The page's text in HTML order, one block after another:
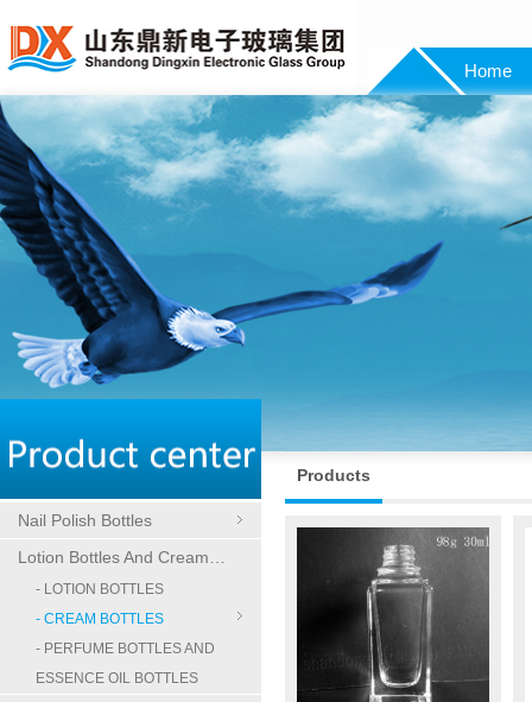
Home
Nail Polish Bottles
- LOTION BOTTLES
- CREAM BOTTLES
- PERFUME BOTTLES AND
ESSENCE OIL BOTTLES
Products